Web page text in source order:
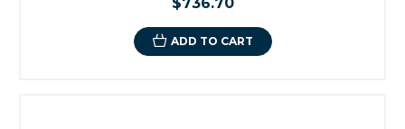
ADD TO CART